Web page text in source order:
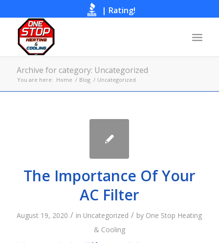
| Rating!
Archive for category: Uncategorized
You are here: Home / Blog / Uncategorized
The Importance Of Your
AC Filter
August 19, 2020 / in Uncategorized / by One Stop Heating
& Cooling